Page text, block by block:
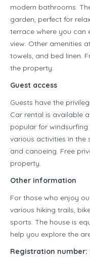
modern bathrooms.
garden, perfect for
terrace where you can
view. Other amenities
towels, and bed linen.
the property.
Guest access
Guests have the
Car rental is available
popular for
various activities in the
and canoeing. Free
property.
Other information
For those who enjoy
various hiking trails,
sports. The house is
help you explore the
Registration number: